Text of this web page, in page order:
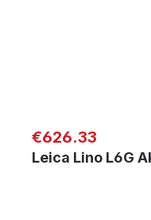
Regular price:
€626.33
Leica Lino L6G